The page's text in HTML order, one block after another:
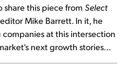
share this piece from Select
editor Mike Barrett. In it, he
at this intersection
next growth stories...